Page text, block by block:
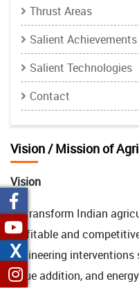
Thrust Areas
Salient Achievements
Salient Technologies
Contact
Vision / Mission of
Vision
To transform Indian
profitable and
engineering
value addition, and
X